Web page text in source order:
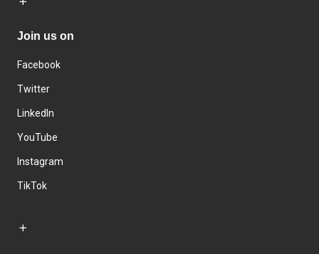
Join us on
Facebook
Twitter
LinkedIn
YouTube
Instagram
TikTok